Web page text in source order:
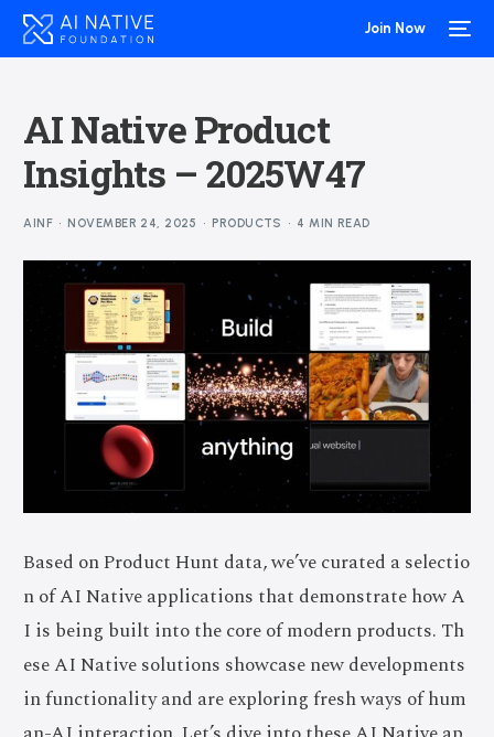
Join Now
AI Native Product
Insights – 2025W47
AINF NOVEMBER 24, 2025 PRODUCTS 4 MIN READ
Based on Product Hunt data, we’ve curated a selectio
n of AI Native applications that demonstrate how A
I is being built into the core of modern products. Th
ese AI Native solutions showcase new developments
in functionality and are exploring fresh ways of hum